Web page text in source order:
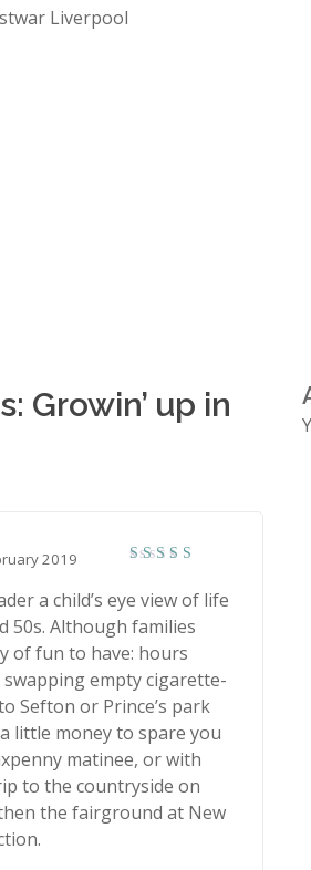
Liverpool
Growin’ up in
out of 5
2019
a child’s eye view of life
50s. Although families
of fun to have: hours
empty cigarette-
Sefton or Prince’s park
little money to spare you
matinee, or with
to the countryside on
the fairground at New